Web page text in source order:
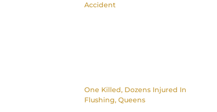
Accident
One Killed, Dozens Injured In
Flushing, Queens